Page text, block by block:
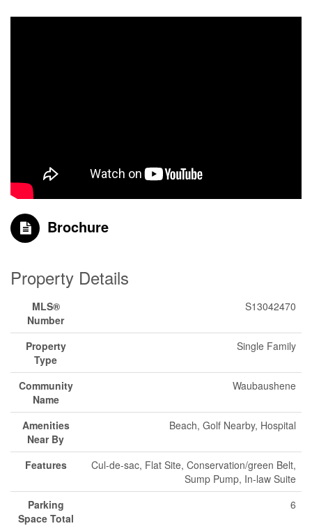
Brochure
Property Details
MLS®
Number
S13042470
Property
Type
Single Family
Community
Name
Waubaushene
Amenities
Near By
Beach, Golf Nearby, Hospital
Features
Cul-de-sac, Flat Site, Conservation/green Belt,
Sump Pump, In-law Suite
Parking
Space Total
6